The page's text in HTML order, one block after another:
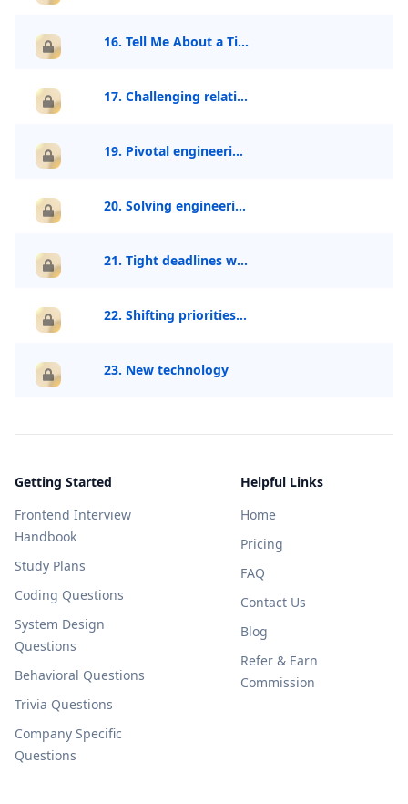
16. Tell Me About a Time You Improved a Process
17. Challenging relationship
19. Pivotal engineering decision
20. Solving engineering problem creatively
21. Tight deadlines without clear direction
22. Shifting priorities or requirements
23. New technology
Getting Started
Frontend Interview
Handbook
Study Plans
Coding Questions
System Design
Questions
Behavioral Questions
Trivia Questions
Company Specific
Questions
Helpful Links
Home
Pricing
FAQ
Contact Us
Blog
Refer & Earn
Commission